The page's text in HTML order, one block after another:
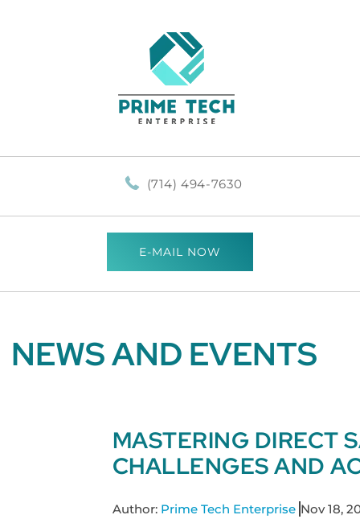
(714) 494-7630
E-MAIL NOW
NEWS AND EVENTS
MASTERING DIRECT
CHALLENGES AND
Author:Prime Tech Enterprise Nov 18,